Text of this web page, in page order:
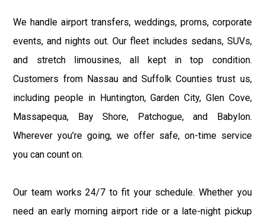
We handle airport transfers, weddings, proms, corporate
events, and nights out. Our fleet includes sedans, SUVs,
and stretch limousines, all kept in top condition.
Customers from Nassau and Suffolk Counties trust us,
including people in Huntington, Garden City, Glen Cove,
Massapequa, Bay Shore, Patchogue, and Babylon.
Wherever you’re going, we offer safe, on-time service
you can count on.
Our team works 24/7 to fit your schedule. Whether you
need an early morning airport ride or a late-night pickup